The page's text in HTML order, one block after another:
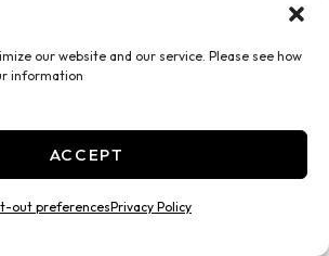
our website and our service. Please see how
information
ACCEPT
out preferencesPrivacy Policy